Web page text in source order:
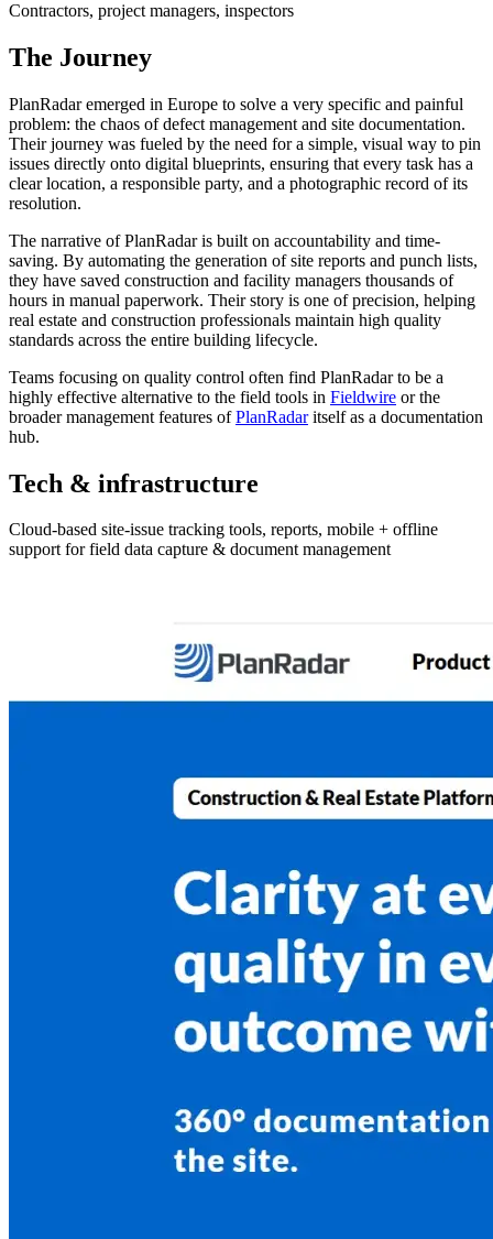
Contractors, project managers, inspectors
The Journey
PlanRadar emerged in Europe to solve a very specific and painful
problem: the chaos of defect management and site documentation.
Their journey was fueled by the need for a simple, visual way to pin
issues directly onto digital blueprints, ensuring that every task has a
clear location, a responsible party, and a photographic record of its
resolution.
The narrative of PlanRadar is built on accountability and time-
saving. By automating the generation of site reports and punch lists,
they have saved construction and facility managers thousands of
hours in manual paperwork. Their story is one of precision, helping
real estate and construction professionals maintain high quality
standards across the entire building lifecycle.
Teams focusing on quality control often find PlanRadar to be a
highly effective alternative to the field tools in Fieldwire or the
broader management features ofPlanRadaritself as a documentation
hub.
Tech & infrastructure
Cloud-based site-issue tracking tools, reports, mobile + offline
support for field data capture & document management